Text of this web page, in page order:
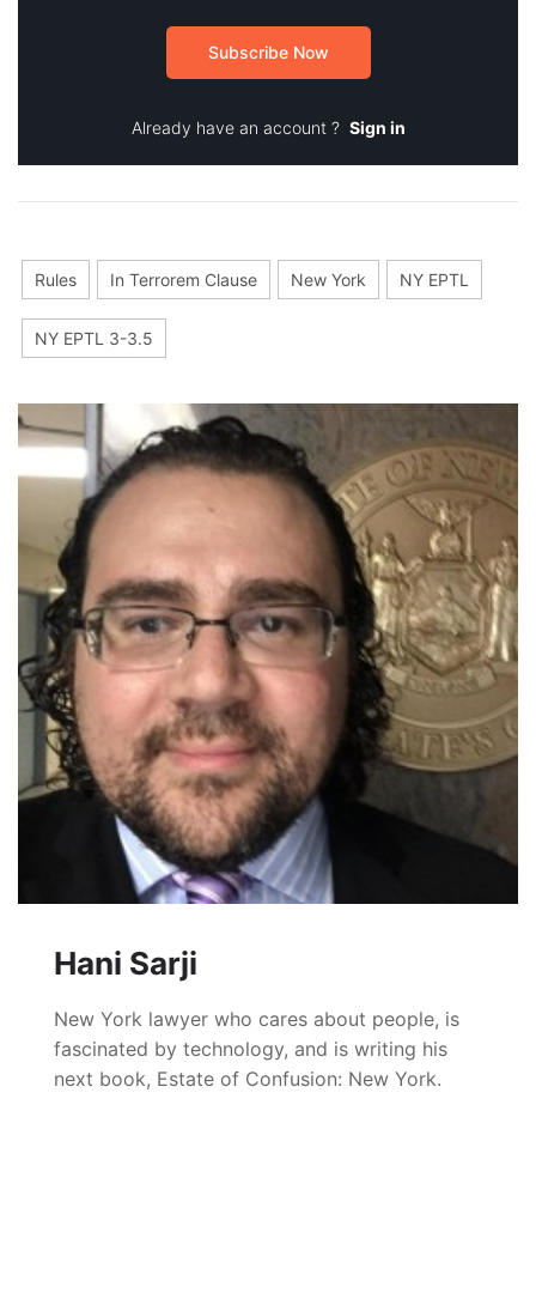
Subscribe Now
Already have an account ? Sign in
Rules In Terrorem Clause New York NY EPTL
NY EPTL 3-3.5
Hani Sarji
New York lawyer who cares about people, is
fascinated by technology, and is writing his
next book, Estate of Confusion: New York.